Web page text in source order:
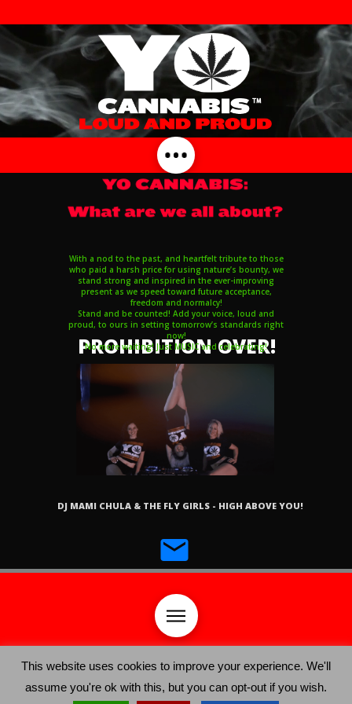
DJ MAMI CHULA & THE FLY GIRLS - HIGH ABOVE YOU!
PROHIBITION OVER!
With a nod to the past, and heartfelt tribute to those
who paid a harsh price for using nature’s bounty, we
stand strong and inspired in the ever-improving
present as we speed toward future acceptance,
freedom and normalcy!
Stand and be counted! Add your voice, loud and
proud, to ours in setting tomorrow’s standards right
now!
No more waiting! Just MUSIC and celebrating!
This website uses cookies to improve your experience. We'll
assume you're ok with this, but you can opt-out if you wish.